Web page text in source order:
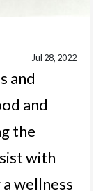
Jul 28, 2022
and
and
the
with
wellness